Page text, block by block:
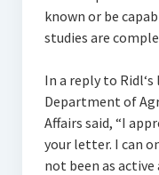
known or be
studies are
In a reply to
Department of
Affairs said, “I
your letter. I can
not been as